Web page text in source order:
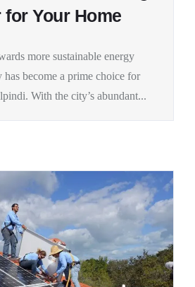
Your Home
more sustainable energy
has become a prime choice for
With the city’s abundant...